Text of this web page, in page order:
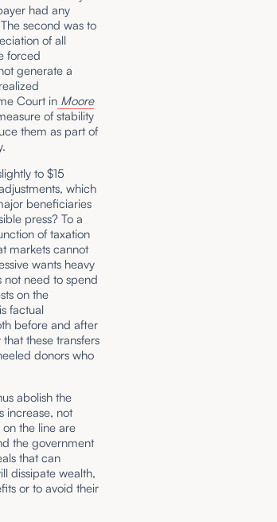
had any
second was to
of all
forced
generate a
Court in Moore
of stability
them as part of
to $15
which
beneficiaries
press? To a
of taxation
markets cannot
wants heavy
not need to spend
on the
factual
before and after
these transfers
donors who
abolish the
increase, not
the line are
the government
that can
dissipate wealth,
or to avoid their